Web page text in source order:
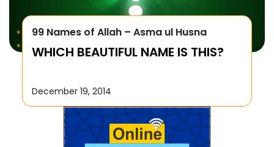
99 Names of Allah – Asma ul Husna
WHICH BEAUTIFUL NAME IS THIS?
December 19, 2014